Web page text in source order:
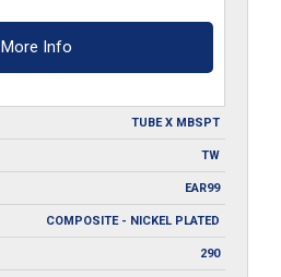
More Info
TUBE X MBSPT
TW
EAR99
COMPOSITE - NICKEL PLATED
290